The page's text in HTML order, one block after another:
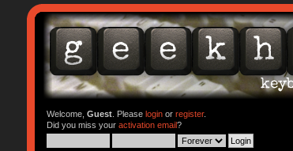
Welcome, Guest. Please loginor register.
Did you miss your activation email?